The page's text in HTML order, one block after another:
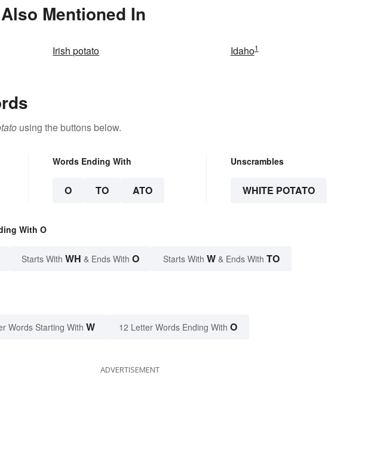
Mentioned In
Irish potato Idaho1
using the buttons below.
Words Ending With
O TO ATO
Unscrambles
WHITE POTATO
With O
Starts With WH & Ends With O Starts With W & Ends With TO
Words Starting With W 12 Letter Words Ending With O
ADVERTISEMENT